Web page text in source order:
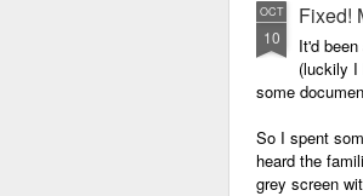
OCT
10
Fixed!
It'd
(luckily I
some
So I spent
heard the
grey screen